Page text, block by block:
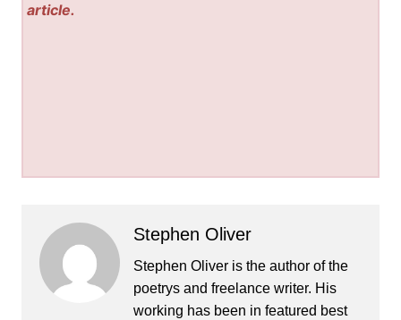
article.
Stephen Oliver
Stephen Oliver is the author of the
poetrys and freelance writer. His
working has been in featured best